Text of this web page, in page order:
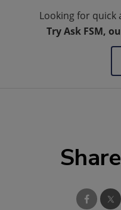
Looking for quick
Try Ask FSM,